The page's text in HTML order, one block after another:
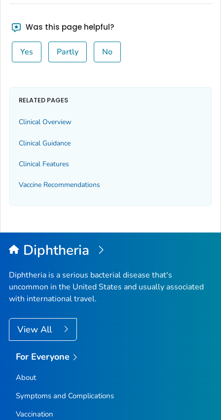
Was this page helpful?
Yes Partly No
RELATED PAGES
Clinical Overview
Clinical Guidance
Clinical Features
Vaccine Recommendations
Diphtheria
Diphtheria is a serious bacterial disease that's
uncommon in the United States and usually associated
with international travel.
View All
For Everyone
About
Symptoms and Complications
Vaccination